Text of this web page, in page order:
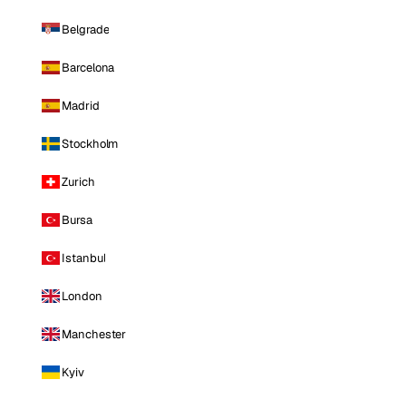
Belgrade
Barcelona
Madrid
Stockholm
Zurich
Bursa
Istanbul
London
Manchester
Kyiv